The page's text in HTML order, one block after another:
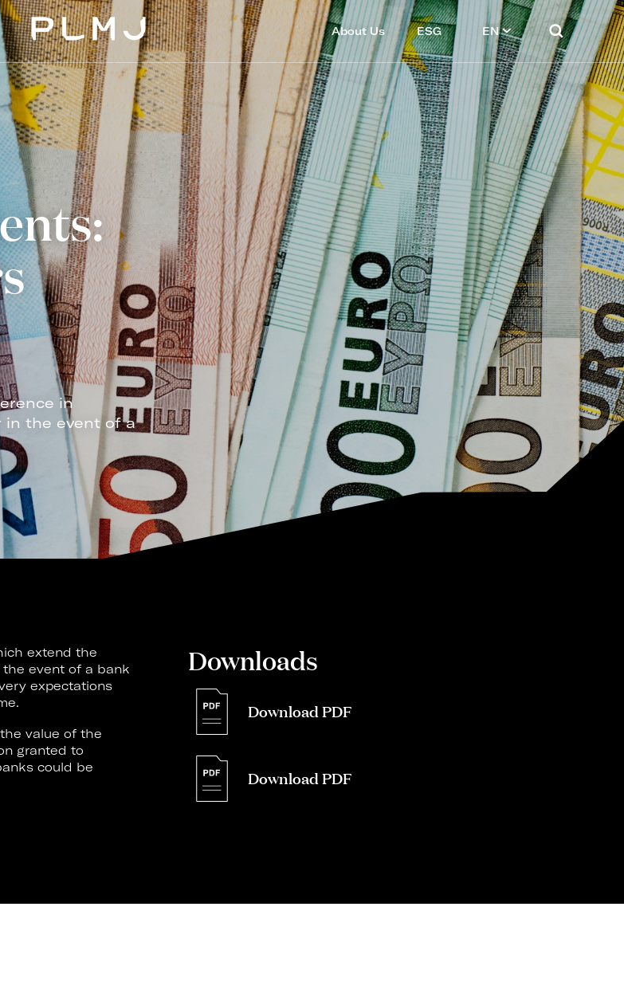
PLMJ About Us ESG EN
in
in the event of a
extend the
event of a bank
expectations
value of the
granted to
could be
Downloads
Download PDF
Download PDF